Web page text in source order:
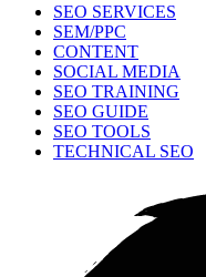
SEO SERVICES
SEM/PPC
CONTENT
SOCIAL MEDIA
SEO TRAINING
SEO GUIDE
SEO TOOLS
TECHNICAL SEO